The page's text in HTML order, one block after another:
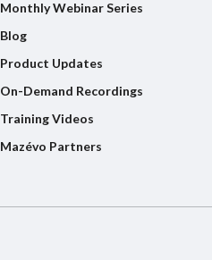
Monthly Webinar Series
Blog
Product Updates
On-Demand Recordings
Training Videos
Mazévo Partners